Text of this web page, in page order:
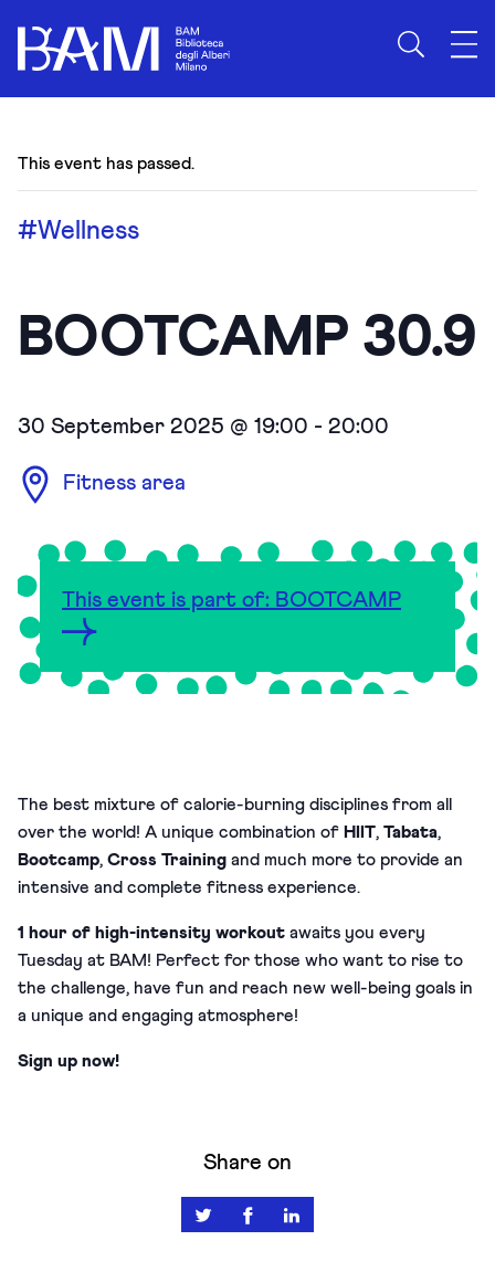
This event has passed.
#Wellness
BOOTCAMP 30.9
The best mixture of calorie-burning disciplines from all
over the world! A unique combination of HIIT, Tabata,
Bootcamp, Cross Training and much more to provide an
intensive and complete fitness experience.
1 hour of high-intensity workout awaits you every
Tuesday at BAM! Perfect for those who want to rise to
the challenge, have fun and reach new well-being goals in
a unique and engaging atmosphere!
Sign up now!
30 September 2025 @ 19:00 - 20:00
Fitness area
This event is part of: BOOTCAMP
Share on